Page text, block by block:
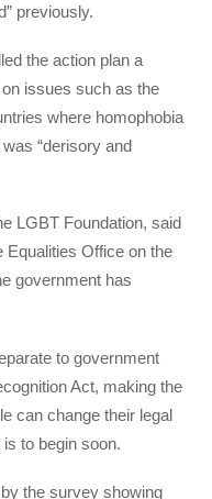
previously.
the action plan a
issues such as the
where homophobia
“derisory and
LGBT Foundation, said
Equalities Office on the
government has
to government
Act, making the
can change their legal
to begin soon.
the survey showing